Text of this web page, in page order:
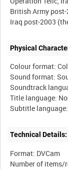
British Army
Physical
Colour format:
Sound format:
Soundtrack
Title language:
Technical Details:
Format: DVCam
Number of items/